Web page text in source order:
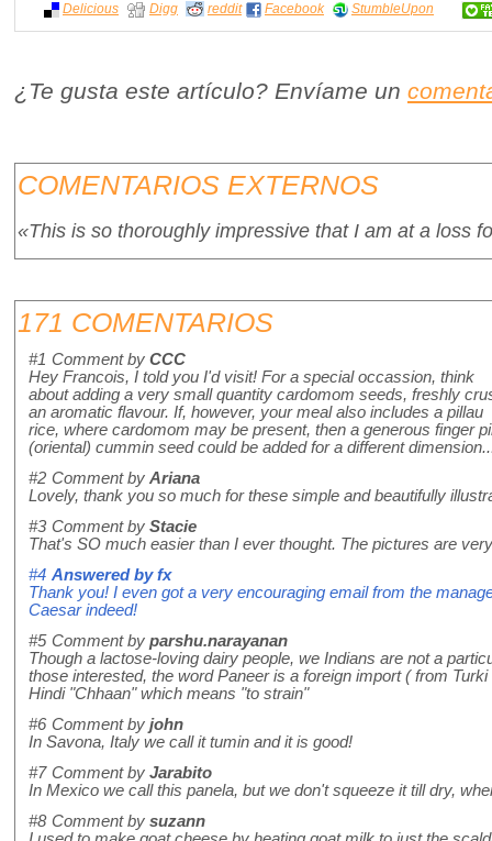
Delicious Digg reddit Facebook StumbleUpon
¿Te gusta este artículo? Envíame un
COMENTARIOS EXTERNOS
«This is so thoroughly impressive that I am at a loss
171 COMENTARIOS
#1 Comment by CCC
Hey Francois, I told you I'd visit! For a special occassion, think
about adding a very small quantity cardomom seeds, freshly
an aromatic flavour. If, however, your meal also includes a pillau
rice, where cardomom may be present, then a generous finger
(oriental) cummin seed could be added for a different
#2 Comment by Ariana
Lovely, thank you so much for these simple and beautifully
#3 Comment by Stacie
That's SO much easier than I ever thought. The pictures are
#4 Answered byfx
Thank you! I even got a very encouraging email from the
Caesar indeed!
#5 Comment by parshu.narayanan
Though a lactose-loving dairy people, we Indians are not a
those interested, the word Paneer is a foreign import ( from
Hindi "Chhaan" which means "to strain"
#6 Comment by john
In Savona, Italy we call it tumin and it is good!
#7 Comment by Jarabito
In Mexico we call this panela, but we don't squeeze it till dry,
#8 Comment by suzann